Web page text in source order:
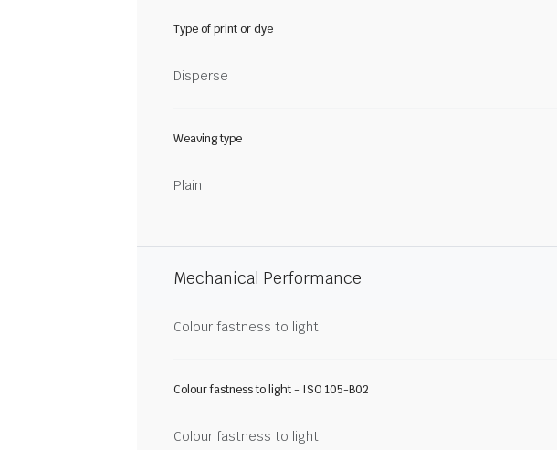
Type of print or dye
Disperse
Weaving type
Plain
Mechanical Performance
Colour fastness to light
Colour fastness to light - ISO 105-B02
Colour fastness to light